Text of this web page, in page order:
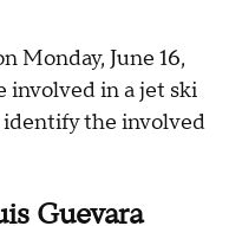
Monday, June 16,
involved in a jet ski
the involved
Guevara